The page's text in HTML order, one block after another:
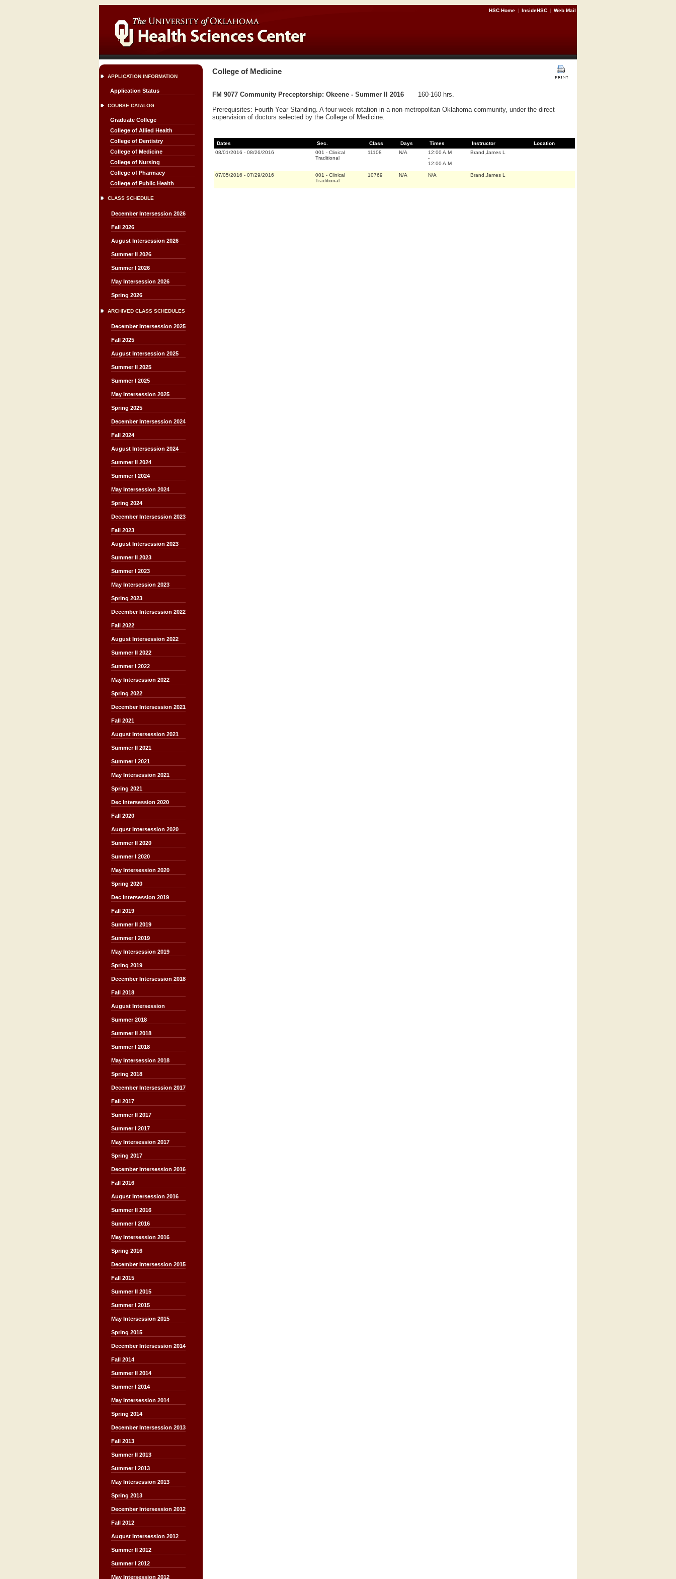
HSC Home | InsideHSC | Web Mail
APPLICATION INFORMATION
Application Status
COURSE CATALOG
Graduate College
College of Allied Health
College of Dentistry
College of Medicine
College of Nursing
College of Pharmacy
College of Public Health
CLASS SCHEDULE
December Intersession 2026
Fall 2026
August Intersession 2026
Summer II 2026
Summer I 2026
May Intersession 2026
Spring 2026
ARCHIVED CLASS SCHEDULES
December Intersession 2025
Fall 2025
August Intersession 2025
Summer II 2025
Summer I 2025
May Intersession 2025
Spring 2025
December Intersession 2024
Fall 2024
August Intersession 2024
Summer II 2024
Summer I 2024
May Intersession 2024
Spring 2024
December Intersession 2023
Fall 2023
August Intersession 2023
Summer II 2023
Summer I 2023
May Intersession 2023
Spring 2023
December Intersession 2022
Fall 2022
August Intersession 2022
Summer II 2022
Summer I 2022
May Intersession 2022
Spring 2022
December Intersession 2021
Fall 2021
August Intersession 2021
Summer II 2021
Summer I 2021
May Intersession 2021
Spring 2021
Dec Intersession 2020
Fall 2020
August Intersession 2020
Summer II 2020
Summer I 2020
May Intersession 2020
Spring 2020
Dec Intersession 2019
Fall 2019
Summer II 2019
Summer I 2019
May Intersession 2019
Spring 2019
December Intersession 2018
Fall 2018
August Intersession
Summer 2018
Summer II 2018
Summer I 2018
May Intersession 2018
Spring 2018
December Intersession 2017
Fall 2017
Summer II 2017
Summer I 2017
May Intersession 2017
Spring 2017
December Intersession 2016
Fall 2016
August Intersession 2016
Summer II 2016
Summer I 2016
May Intersession 2016
Spring 2016
December Intersession 2015
Fall 2015
Summer II 2015
Summer I 2015
May Intersession 2015
Spring 2015
December Intersession 2014
Fall 2014
Summer II 2014
Summer I 2014
May Intersession 2014
Spring 2014
December Intersession 2013
Fall 2013
Summer II 2013
Summer I 2013
May Intersession 2013
Spring 2013
December Intersession 2012
Fall 2012
August Intersession 2012
Summer II 2012
Summer I 2012
May Intersession 2012
College of Medicine
FM 9077 Community Preceptorship: Okeene - Summer II 2016
160-160 hrs.
Prerequisites: Fourth Year Standing. A four-week rotation in a non-metropolitan Oklahoma community, under the direct
supervision of doctors selected by the College of Medicine.
Dates Sec. Class Days Times Instructor
Location
08/01/2016 - 08/26/2016 001 - Clinical
Traditional
11108 N/A
12:00 A.M
-
12:00 A.M
Brand,James L
07/05/2016 - 07/29/2016 001 - Clinical
Traditional
10769 N/A N/A Brand,James L